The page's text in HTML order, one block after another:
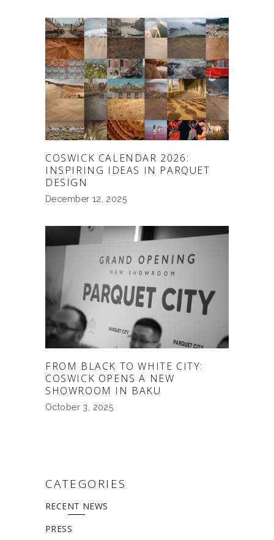
COSWICK CALENDAR 2026:
INSPIRING IDEAS IN PARQUET
DESIGN
December 12, 2025
FROM BLACK TO WHITE CITY:
COSWICK OPENS A NEW
SHOWROOM IN BAKU
October 3, 2025
CATEGORIES
RECENT NEWS
PRESS